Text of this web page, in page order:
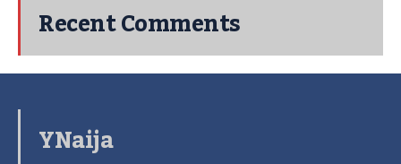
Recent Comments
YNaija